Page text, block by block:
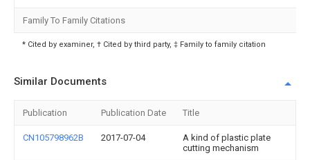
Family To Family Citations
* Cited by examiner, † Cited by third party, ‡ Family to family citation
Similar Documents
Publication Publication Date Title
CN105798962B 2017-07-04
A kind of plastic plate
cutting mechanism